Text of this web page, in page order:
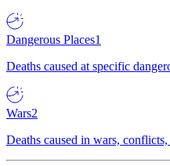
Dangerous Places1
Deaths caused at specific
Wars2
Deaths caused in wars,